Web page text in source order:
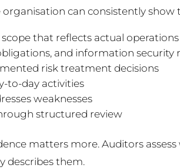
organisation can consistently show
that reflects actual operations
and information security
risk treatment decisions
to-day activities
weaknesses
structured review
matters more. Auditors
describes them.